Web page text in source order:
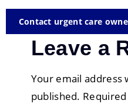
Contact urgent care
Leave a
Your email address
published.